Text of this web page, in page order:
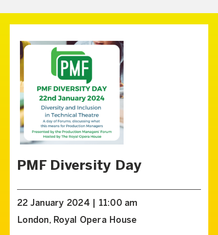
PMF Diversity Day
22 January 2024 | 11:00 am
London, Royal Opera House